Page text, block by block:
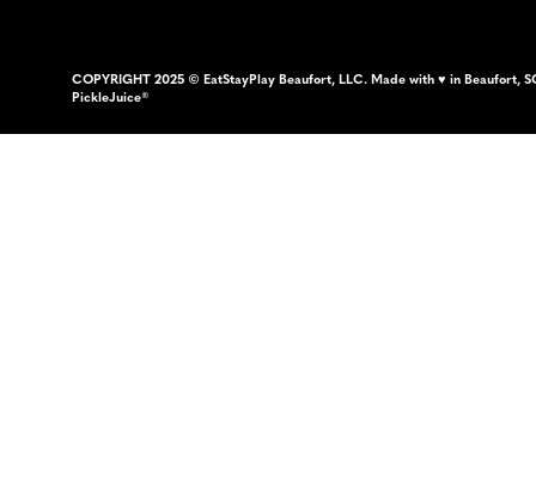
COPYRIGHT 2025 © EatStayPlay Beaufort, LLC. Made with ♥ in Beaufort,
PickleJuice®